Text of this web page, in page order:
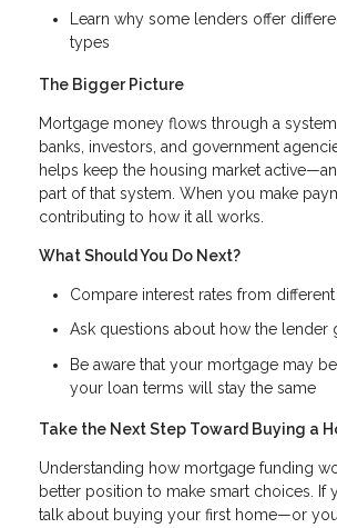
Learn why some lenders offer
types
The Bigger Picture
Mortgage money flows through a
banks, investors, and government
helps keep the housing market
part of that system. When you make
contributing to how it all works.
What Should You Do Next?
Compare interest rates from
Ask questions about how the lender
Be aware that your mortgage may
your loan terms will stay the same
Take the Next Step Toward Buying a
Understanding how mortgage funding
better position to make smart choices. If
talk about buying your first home—or